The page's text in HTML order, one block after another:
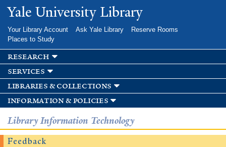
Skip to
main
Yale University Library
Your Library Account Ask Yale Library
Reserve Rooms
Places to Study
research
services
libraries & collections
information & policies
Library Information Technology
Feedback